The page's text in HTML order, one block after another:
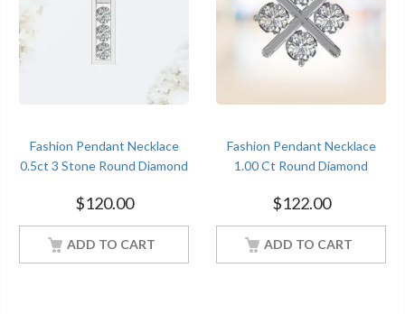
Fashion Pendant Necklace
0.5ct 3 Stone Round Diamond
Chain White Gold Finish
$120.00
ADD TO CART
Fashion Pendant Necklace
1.00 Ct Round Diamond
Chain White Gold Finish
$122.00
ADD TO CART